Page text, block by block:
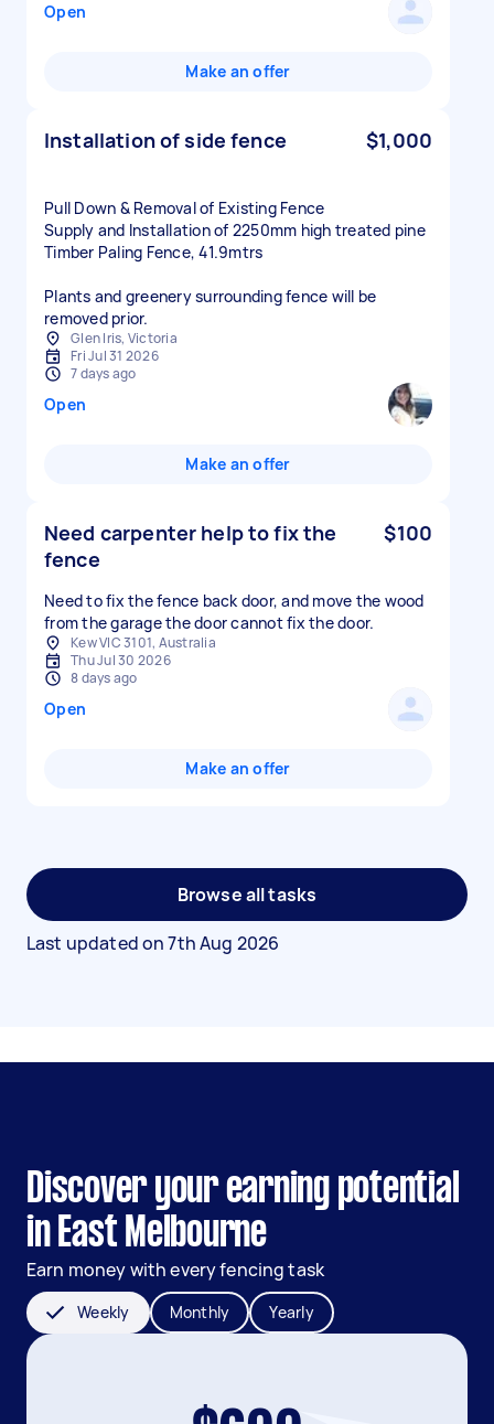
Open
Make an offer
Installation of side fence $1,000
Pull Down & Removal of Existing Fence
Supply and Installation of 2250mm high treated pine
Timber Paling Fence, 41.9mtrs
Plants and greenery surrounding fence will be
removed prior.
Glen Iris, Victoria
Fri Jul 31 2026
7 days ago
Open
Make an offer
Need carpenter help to fix the
fence
$100
Need to fix the fence back door, and move the wood
from the garage the door cannot fix the door.
Kew VIC 3101, Australia
Thu Jul 30 2026
8 days ago
Open
Make an offer
Browse all tasks
Last updated on7th Aug 2026
Discover your earning potential
in East Melbourne
Earn money with every fencing task
Weekly Monthly Yearly